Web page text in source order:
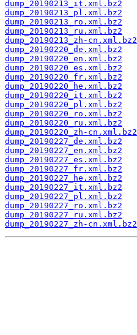
dump_20190213_it.xml.bz2
dump_20190213_pl.xml.bz2
dump_20190213_ro.xml.bz2
dump_20190213_ru.xml.bz2
dump_20190213_zh-cn.xml.bz2
dump_20190220_de.xml.bz2
dump_20190220_en.xml.bz2
dump_20190220_es.xml.bz2
dump_20190220_fr.xml.bz2
dump_20190220_he.xml.bz2
dump_20190220_it.xml.bz2
dump_20190220_pl.xml.bz2
dump_20190220_ro.xml.bz2
dump_20190220_ru.xml.bz2
dump_20190220_zh-cn.xml.bz2
dump_20190227_de.xml.bz2
dump_20190227_en.xml.bz2
dump_20190227_es.xml.bz2
dump_20190227_fr.xml.bz2
dump_20190227_he.xml.bz2
dump_20190227_it.xml.bz2
dump_20190227_pl.xml.bz2
dump_20190227_ro.xml.bz2
dump_20190227_ru.xml.bz2
dump_20190227_zh-cn.xml.bz2